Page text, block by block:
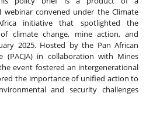
webinar convened under the Climate
initiative that spotlighted the
climate change, mine action, and
2025. Hosted by the Pan African
(PACJA) in collaboration with Mines
event fostered an intergenerational
the importance of unified action to
and security challenges